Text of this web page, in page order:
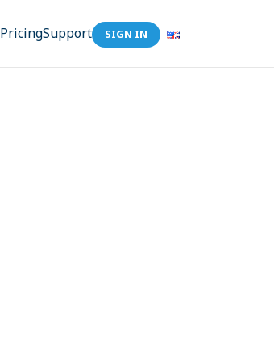
PricingSupport SIGN IN